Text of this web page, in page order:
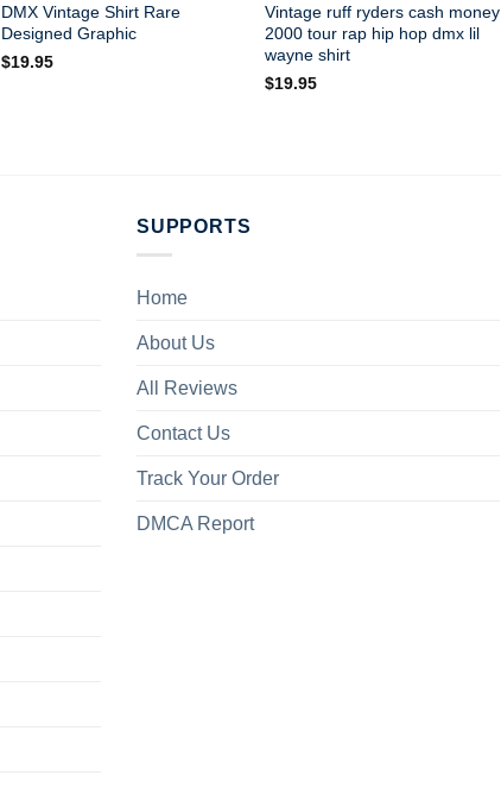
DMX Vintage Shirt Rare
Designed Graphic
$19.95
Vintage ruff ryders cash money
2000 tour rap hip hop dmx lil
wayne shirt
$19.95
SUPPORTS
Home
About Us
All Reviews
Contact Us
Track Your Order
DMCA Report